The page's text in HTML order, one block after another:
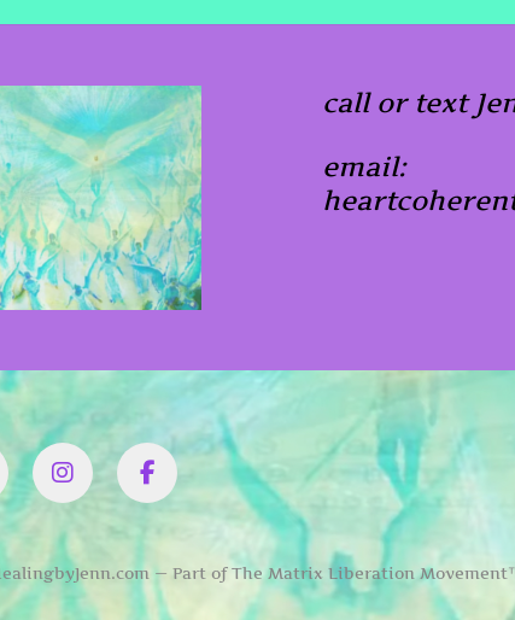
call or text
email:
Instagram
Facbook
— Part of The Matrix Liberation